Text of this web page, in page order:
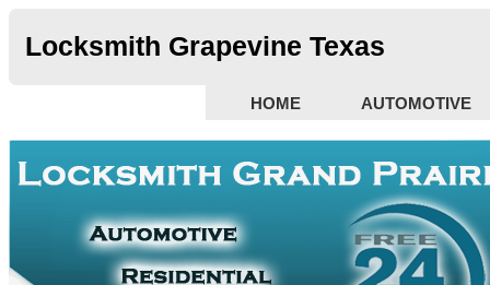
Locksmith Grapevine Texas
HOME AUTOMOTIVE